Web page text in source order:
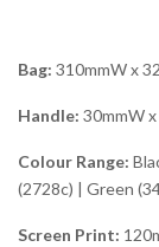
Bag: 310mmW x
Handle: 30mmW x
Colour Range:
(2728c) | Green
Screen Print: